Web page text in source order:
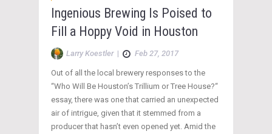
Ingenious Brewing Is Poised to
Fill a Hoppy Void in Houston
Larry Koestler| Feb 27, 2017
Out of all the local brewery responses to the
“Who Will Be Houston’s Trillium or Tree House?“
essay, there was one that carried an unexpected
air of intrigue, given that it stemmed from a
producer that hasn’t even opened yet. Amid the